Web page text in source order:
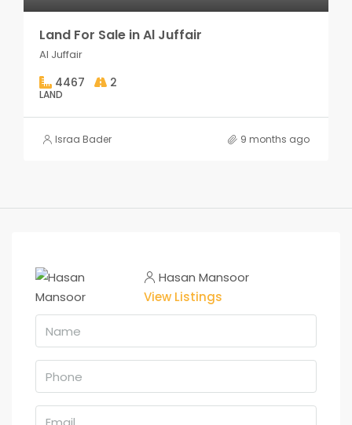
Land For Sale in Al Juffair
Al Juffair
4467 2
LAND
Israa Bader 9 months ago
Hasan Mansoor
View Listings